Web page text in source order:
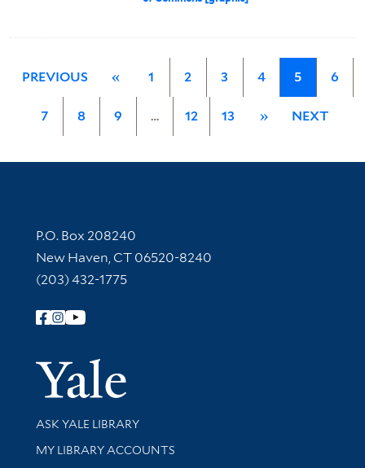
PREVIOUS « 1 2 3 4 5 6
7 8 9 … 12 13 » NEXT
Contact Information
P.O. Box 208240
New Haven, CT 06520-8240
(203) 432-1775
Follow Yale Library
Yale
Library Services
ASK YALE LIBRARY
Get research help and support
MY LIBRARY ACCOUNTS